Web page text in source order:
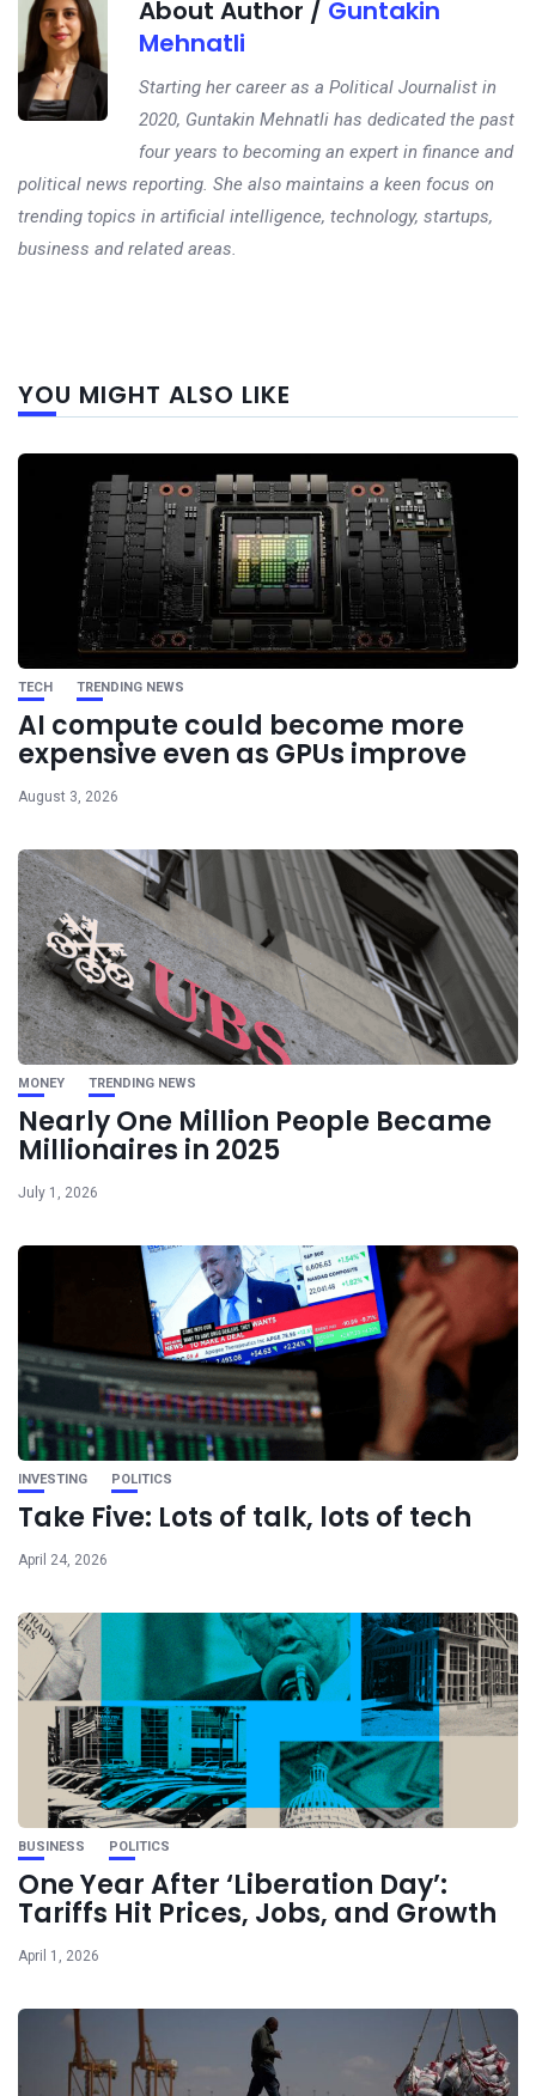
About Author / Guntakin
Mehnatli
Starting her career as a Political Journalist in
2020, Guntakin Mehnatli has dedicated the past
four years to becoming an expert in finance and
political news reporting. She also maintains a keen focus on
trending topics in artificial intelligence, technology, startups,
business and related areas.
YOU MIGHT ALSO LIKE
TECH TRENDING NEWS
AI compute could become more
expensive even as GPUs improve
August 3, 2026
MONEY TRENDING NEWS
Nearly One Million People Became
Millionaires in 2025
July 1, 2026
INVESTING POLITICS
Take Five: Lots of talk, lots of tech
April 24, 2026
BUSINESS POLITICS
One Year After ‘Liberation Day’:
Tariffs Hit Prices, Jobs, and Growth
April 1, 2026